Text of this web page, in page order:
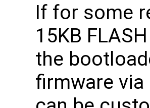
If for some
15KB
the
firmware via